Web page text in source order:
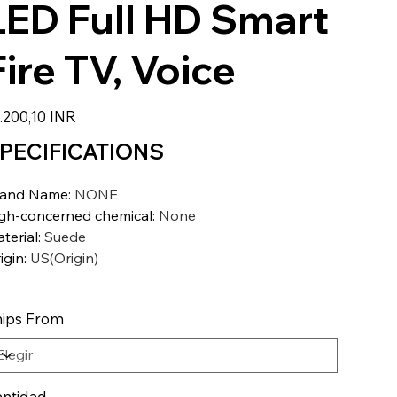
Full HD Smart
TV, Voice
INR
Name: NONE
concerned chemical: None
: Suede
: US(Origin)
From